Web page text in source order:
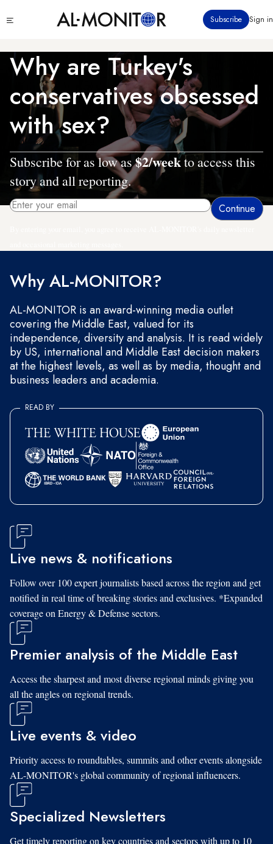
to
content
menu
Subscribe Sign in
Why are Turkey's
conservatives obsessed
with sex?
Subscribe for as low as$2/weekto access this
story and all reporting.
Why AL-MONITOR?
AL-MONITOR is an award-winning media outlet
covering the Middle East, valued for its
independence, diversity and analysis. It is read widely
by US, international and Middle East decision makers
at the highest levels, as well as by media, thought and
business leaders and academia.
READ BY
Live news & notifications
Follow over 100 expert journalists based across the region and get
notified in real time of breaking stories and exclusives. *Expanded
coverage on Energy & Defense sectors.
Premier analysis of the Middle East
Access the sharpest and most diverse regional minds giving you
all the angles on regional trends.
Live events & video
Priority access to roundtables, summits and other events alongside
AL-MONITOR's global community of regional influencers.
Specialized Newsletters
Get timely reporting on key countries and sectors with up to 10